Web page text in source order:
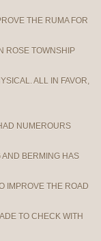
THE RUMA FOR
ROSE TOWNSHIP
ALL IN FAVOR,
NUMEROURS
AND BERMING HAS
IMPROVE THE ROAD
TO CHECK WITH